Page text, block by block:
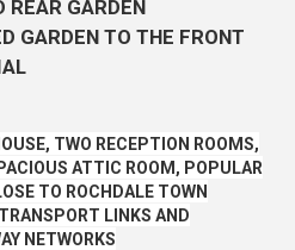
REAR GARDEN
GARDEN TO THE FRONT
TWO RECEPTION ROOMS,
ATTIC ROOM, POPULAR
TO ROCHDALE TOWN
LINKS AND
NETWORKS